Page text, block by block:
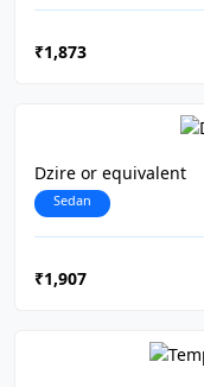
₹1,873
Dzire or equivalent
Sedan
₹1,907